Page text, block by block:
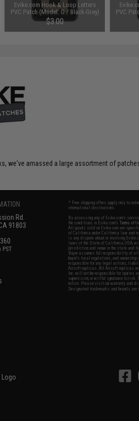
Evike.com Hook & Loop Letters
PVC Patch (Model: G / Black-Grey)
$3.00
PVC
we've amassed a large assortment of
Rd.
91803
PST
* Free shipping offers apply only to
international destinations.
By accessing any of Evike.com's
the conditions in Evike.com'sTerms of
All goods sold on Evike.com are
of California under California law and
is any dispute about or involving
laws of the State of California, USA,
jurisdiction and venue in the state and
Buyer assumes full responsibility of
buyer's local regulations, and
responsible for any legal actions,
Airsoft replicas. All Airsoft replicas
Inc. will not be responsible for injuries
supervision, or willful ignorance to
notice. Please visit our warranty and
Designated trademarks and brands